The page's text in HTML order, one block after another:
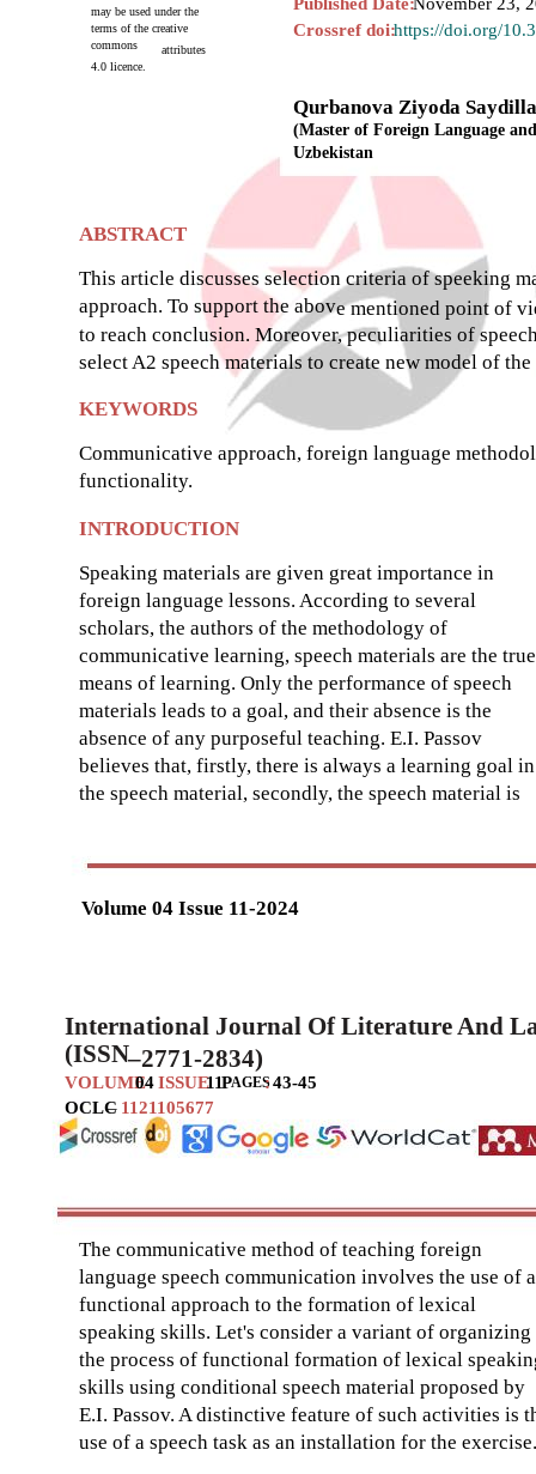
Volume 04 Issue 11-2024
ABSTRACT
This article discusses selection criteria of speeking
approach. To support the above mentioned point of
to reach conclusion. Moreover, peculiarities of
select A2 speech materials to create new model of the
KEYWORDS
Communicative approach, foreign language
functionality.
INTRODUCTION
Speaking materials are given great importance in
foreign language lessons. According to several
scholars, the authors of the methodology of
communicative learning, speech materials are the true
means of learning. Only the performance of speech
materials leads to a goal, and their absence is the
absence of any purposeful teaching. E.I. Passov
believes that, firstly, there is always a learning goal in
the speech material, secondly, the speech material is
Crossref doi:https://doi.org/
Qurbanova Ziyoda
(Master of Foreign Language
Uzbekistan
may be used under the
terms of the creative
commons
attributes
4.0 licence.
International Journal Of Literature And
(ISSN–2771-2834)
VOLUME04ISSUE11PAGES
:43-45
OCLC
– 1121105677
The communicative method of teaching foreign
language speech communication involves the use of a
functional approach to the formation of lexical
speaking skills. Let's consider a variant of organizing
the process of functional formation of lexical
skills using conditional speech material proposed by
E.I. Passov. A distinctive feature of such activities is
use of a speech task as an installation for the exercise.